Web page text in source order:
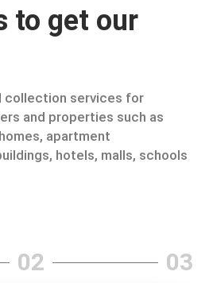
to get our
collection services for
and properties such as
apartment
hotels, malls, schools
02 03